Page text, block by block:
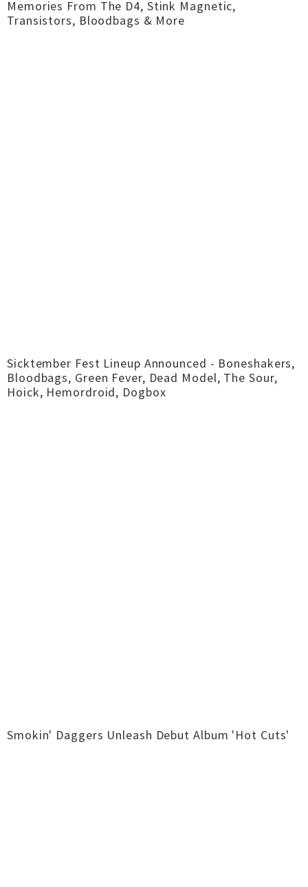
Memories From The D4, Stink Magnetic,
Transistors, Bloodbags & More
Sicktember Fest Lineup Announced - Boneshakers,
Bloodbags, Green Fever, Dead Model, The Sour,
Hoick, Hemordroid, Dogbox
Smokin' Daggers Unleash Debut Album 'Hot Cuts'